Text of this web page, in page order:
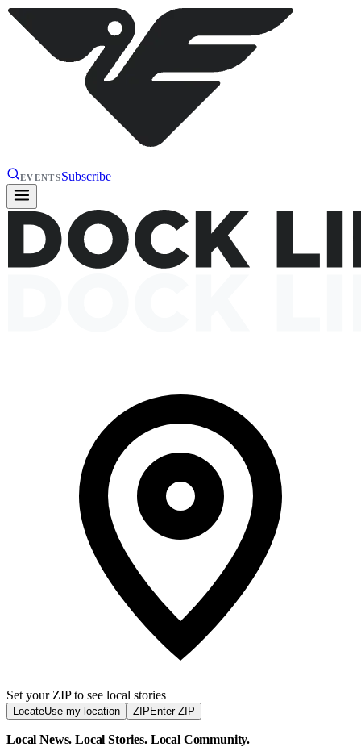
EVENTSSubscribe
Set your ZIP to see local stories
LocateUse my location ZIP Enter ZIP
Local News. Local Stories. Local Community.